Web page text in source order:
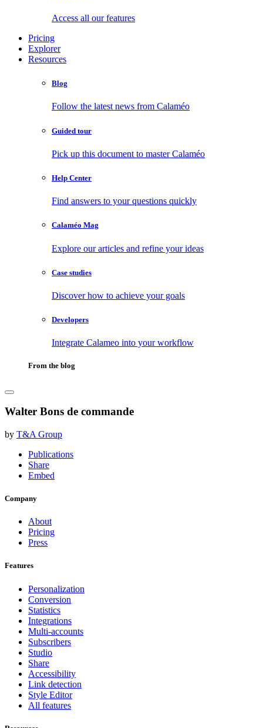
Access all our features
Pricing
Explorer
Resources
Blog
Follow the latest news from Calaméo
Guided tour
Pick up this document to master Calaméo
Help Center
Find answers to your questions quickly
Calaméo Mag
Explore our articles and refine your ideas
Case studies
Discover how to achieve your goals
Developers
Integrate Calameo into your workflow
From the blog
Walter Bons de commande
by T&A Group
Publications
Share
Embed
Company
About
Pricing
Press
Features
Personalization
Conversion
Statistics
Integrations
Multi-accounts
Subscribers
Studio
Share
Accessibility
Link detection
Style Editor
All features